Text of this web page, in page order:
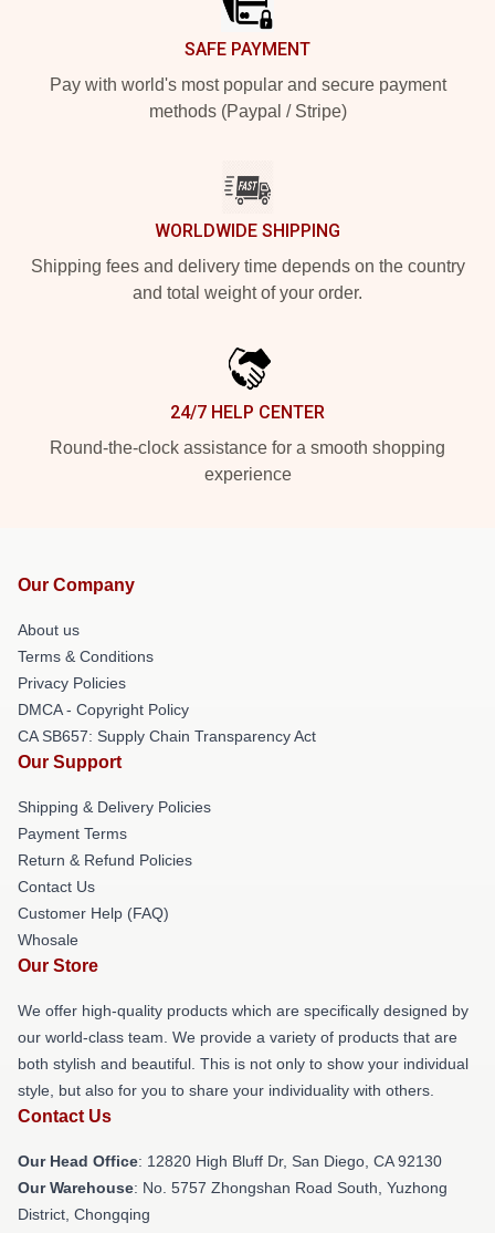
SAFE PAYMENT
Pay with world's most popular and secure payment
methods (Paypal / Stripe)
WORLDWIDE SHIPPING
Shipping fees and delivery time depends on the country
and total weight of your order.
24/7 HELP CENTER
Round-the-clock assistance for a smooth shopping
experience
Our Company
About us
Terms & Conditions
Privacy Policies
DMCA - Copyright Policy
CA SB657: Supply Chain Transparency Act
Our Support
Shipping & Delivery Policies
Payment Terms
Return & Refund Policies
Contact Us
Customer Help (FAQ)
Whosale
Our Store
We offer high-quality products which are specifically designed by
our world-class team. We provide a variety of products that are
both stylish and beautiful. This is not only to show your individual
style, but also for you to share your individuality with others.
Contact Us
Our Head Office: 12820 High Bluff Dr, San Diego, CA 92130
Our Warehouse: No. 5757 Zhongshan Road South, Yuzhong
District, Chongqing